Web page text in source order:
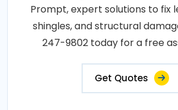
Prompt, expert solutions to fix
shingles, and structural
247-9802 today for a free
Get Quotes